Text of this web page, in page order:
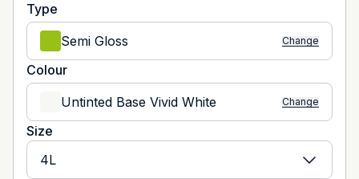
Type
Semi Gloss
Change
Colour
Untinted Base Vivid White
Change
Size
4L